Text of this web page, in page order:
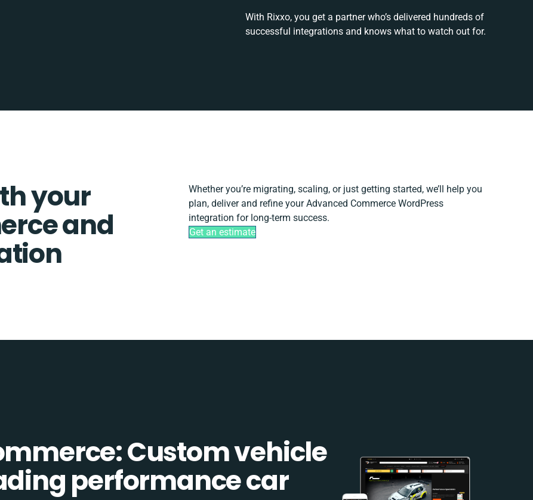
With Rixxo, you get a partner who’s delivered hundreds of
successful integrations and knows what to watch out for.
your
and
Whether you’re migrating, scaling, or just getting started, we’ll help you
plan, deliver and refine your Advanced Commerce WordPress
integration for long-term success.
Get an estimate
Custom vehicle
performance car